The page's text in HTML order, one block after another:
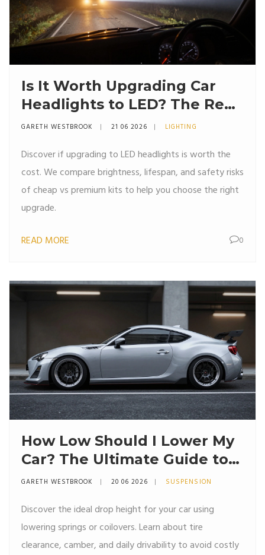
Is It Worth Upgrading Car
Headlights to LED? The Real
Truth About Brightness,
GARETH WESTBROOK 21 06 2026 LIGHTING
Discover if upgrading to LED headlights is worth the
cost. We compare brightness, lifespan, and safety risks
of cheap vs premium kits to help you choose the right
upgrade.
READ MORE 0
How Low Should I Lower My
Car? The Ultimate Guide to
Stance, Springs, and Safety
GARETH WESTBROOK 20 06 2026 SUSPENSION
Discover the ideal drop height for your car using
lowering springs or coilovers. Learn about tire
clearance, camber, and daily drivability to avoid costly